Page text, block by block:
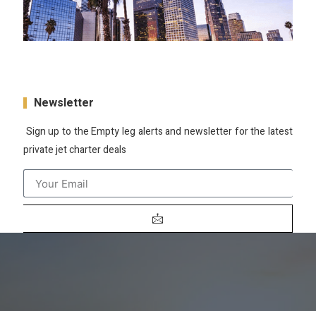
Newsletter
Sign up to the Empty leg alerts and newsletter for the latest
private jet charter deals